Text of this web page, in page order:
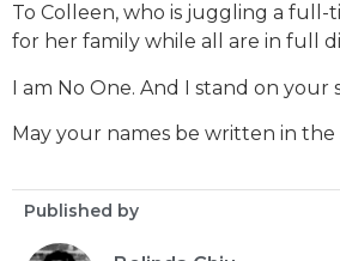
To Colleen, who is juggling a full-
for her family while all are in full
I am No One. And I stand on your
May your names be written in the
Published by